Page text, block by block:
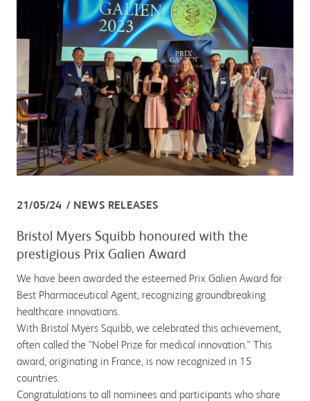
21/05/24 NEWS RELEASES
Bristol Myers Squibb honoured with the
prestigious Prix Galien Award
We have been awarded the esteemed Prix Galien Award for
Best Pharmaceutical Agent, recognizing groundbreaking
healthcare innovations.
With Bristol Myers Squibb, we celebrated this achievement,
often called the "Nobel Prize for medical innovation." This
award, originating in France, is now recognized in 15
countries.
Congratulations to all nominees and participants who share